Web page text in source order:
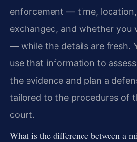
enforcement — time,
exchanged, and whether you
— while the details are fresh.
use that information to
the evidence and plan a
tailored to the procedures of
court.
What is the difference between a